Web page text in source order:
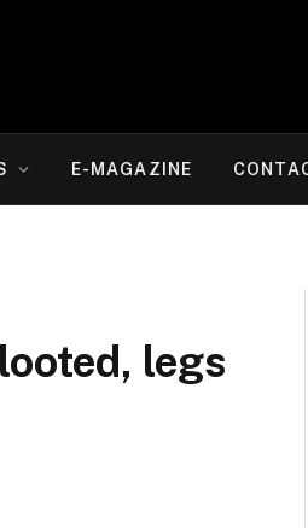
E-MAGAZINE
legs